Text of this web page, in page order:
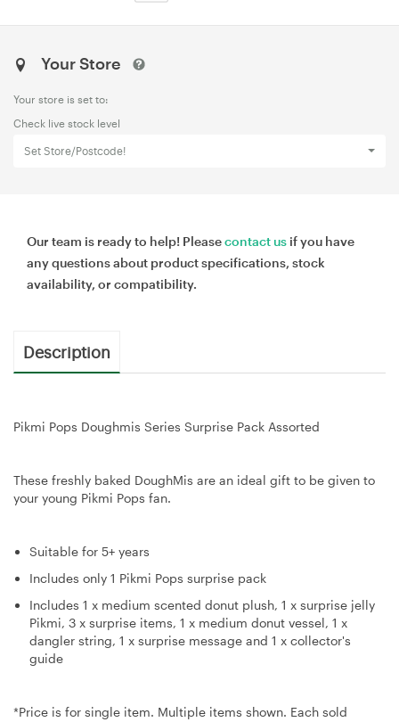
Your Store
Your store is set to:
Check live stock level
Set Store/Postcode!
Our team is ready to help! Pleasecontact us if you have
any questions about product specifications, stock
availability, or compatibility.
Description
Pikmi Pops Doughmis Series Surprise Pack Assorted
These freshly baked DoughMis are an ideal gift to be given to
your young Pikmi Pops fan.
Suitable for 5+ years
Includes only 1 Pikmi Pops surprise pack
Includes 1 x medium scented donut plush, 1 x surprise jelly
Pikmi, 3 x surprise items, 1 x medium donut vessel, 1 x
dangler string, 1 x surprise message and 1 x collector's
guide
*Price is for single item. Multiple items shown. Each sold